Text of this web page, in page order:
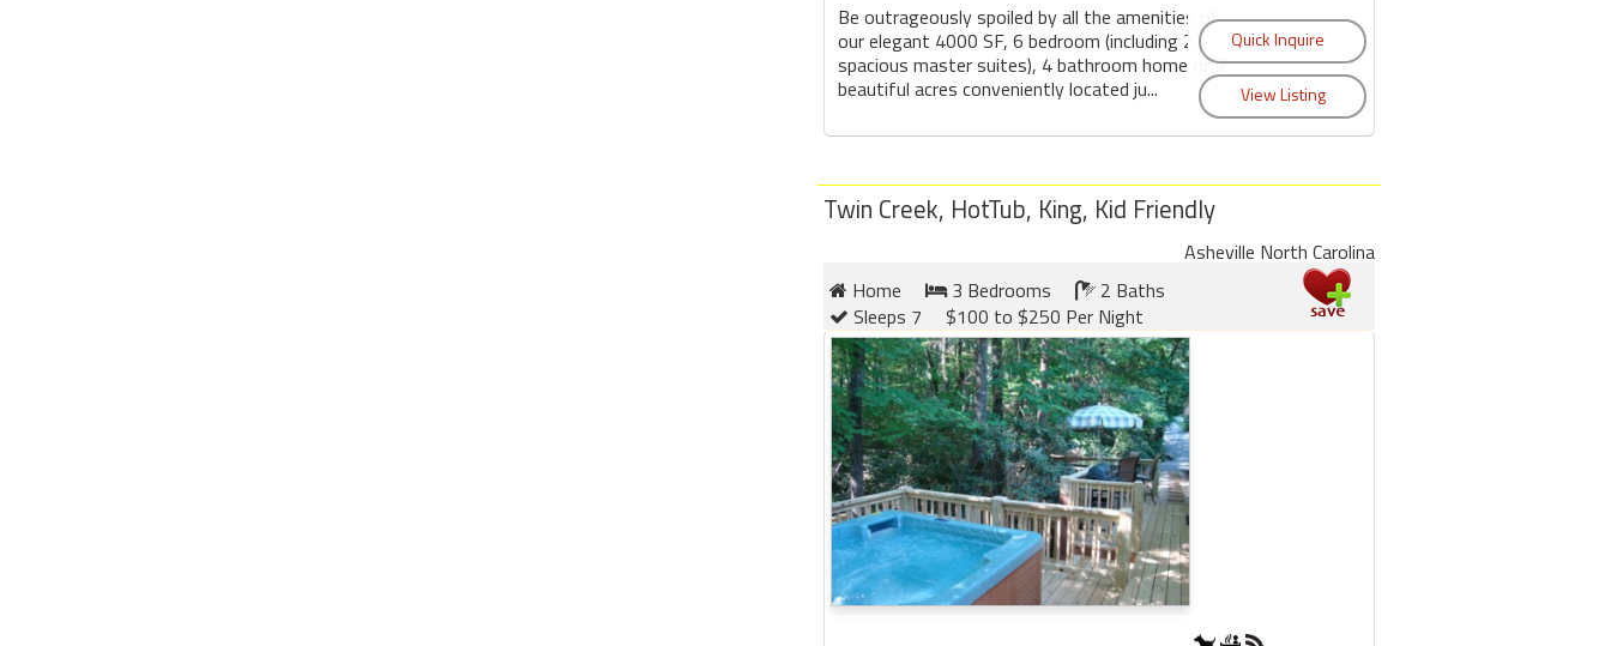
Be outrageously spoiled by all the amenities of
our elegant 4000 SF, 6 bedroom (including 2
spacious master suites), 4 bathroom home on 2
beautiful acres conveniently located ju...
Twin Creek, HotTub, King, Kid Friendly
Asheville North Carolina
Home
3 Bedrooms
2 Baths
Sleeps 7
$100 to $250 Per Night